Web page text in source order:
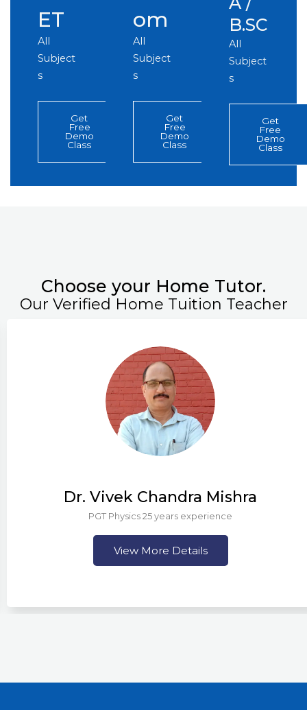
ET
All
Subject
s
Get
Free
Demo
Class
om
All
Subject
s
Get
Free
Demo
Class
B.SC
All
Subject
s
Get
Free
Demo
Class
Choose your Home Tutor.
Our Verified Home Tuition Teacher
Dr. Vivek Chandra Mishra
PGT Physics 25 years experience
View More Details